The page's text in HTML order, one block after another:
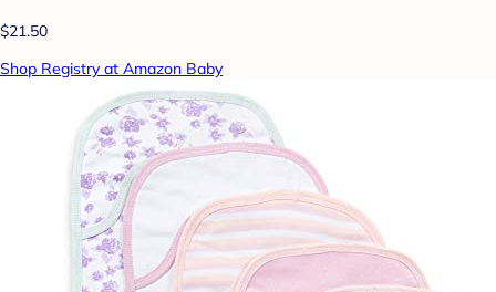
$21.50
Shop Registry at Amazon Baby